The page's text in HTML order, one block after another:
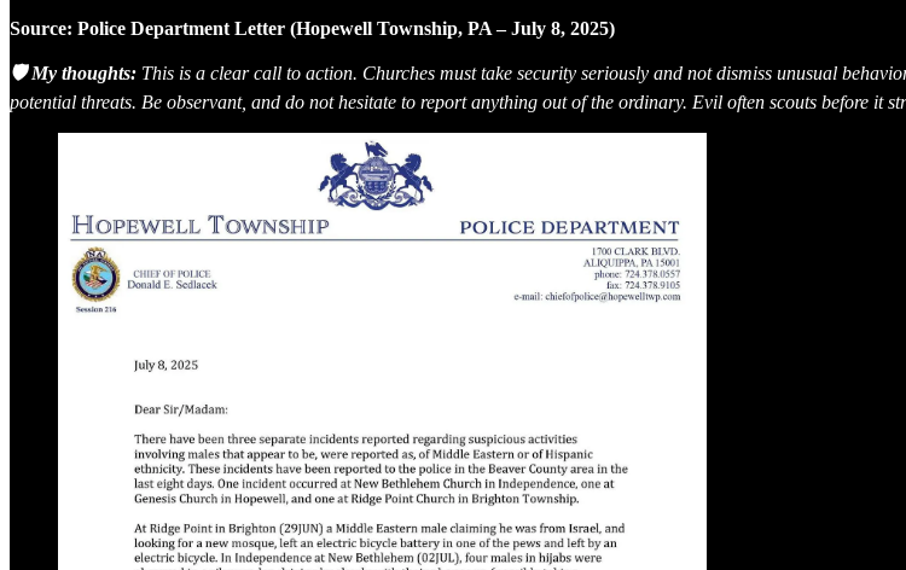
Source: Police Department Letter (Hopewell Township, PA – July 8, 2025)
🛡️ My thoughts: This is a clear call to action. Churches must take security seriously and not dismiss unusual
potential threats. Be observant, and do not hesitate to report anything out of the ordinary. Evil often scouts before it